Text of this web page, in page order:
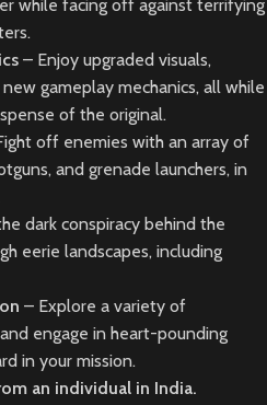
while facing off against terrifying
– Enjoy upgraded visuals,
gameplay mechanics, all while
of the original.
off enemies with an array of
and grenade launchers, in
dark conspiracy behind the
eerie landscapes, including
– Explore a variety of
engage in heart-pounding
in your mission.
an individual in India.